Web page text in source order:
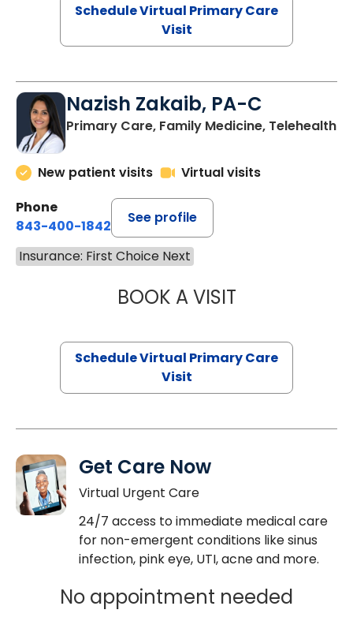
Schedule Virtual Primary Care
Visit
Nazish Zakaib, PA-C
Primary Care, Family Medicine, Telehealth
New patient visits
Virtual visits
Phone
843-400-1842
See profile
Insurance: First Choice Next
BOOK A VISITNAZISH
Schedule Virtual Primary Care
Visit
Get Care Now
Virtual Urgent Care
24/7 access to immediate medical care
for non-emergent conditions like sinus
infection, pink eye, UTI, acne and more.
No appointment needed